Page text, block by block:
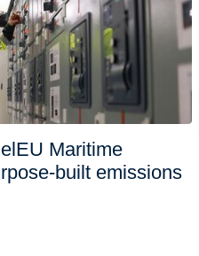
Maritime
built emissions